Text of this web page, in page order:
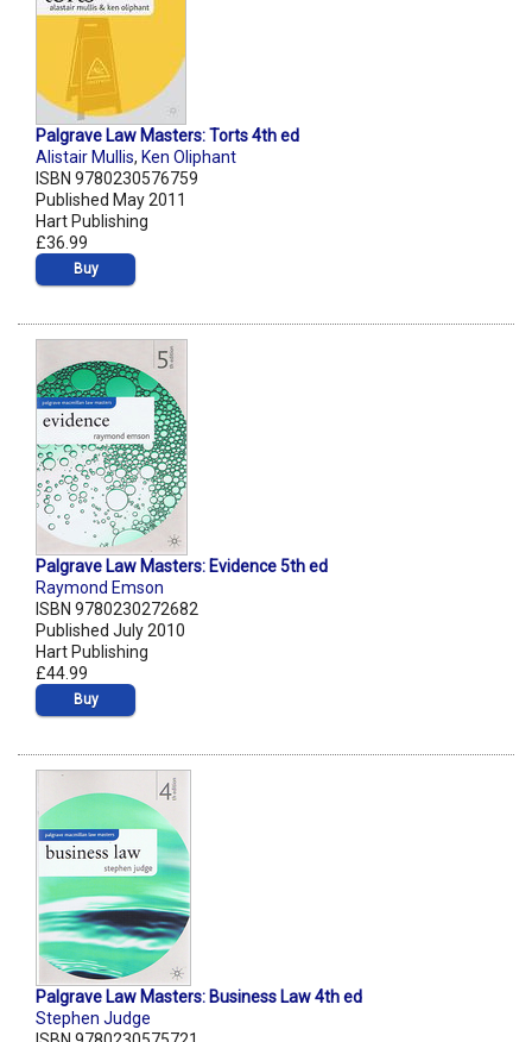
Palgrave Law Masters: Torts 4th ed
Alistair Mullis, Ken Oliphant
ISBN 9780230576759
Published May 2011
Hart Publishing
£36.99
Buy
Palgrave Law Masters: Evidence 5th ed
Raymond Emson
ISBN 9780230272682
Published July 2010
Hart Publishing
£44.99
Buy
Palgrave Law Masters: Business Law 4th ed
Stephen Judge